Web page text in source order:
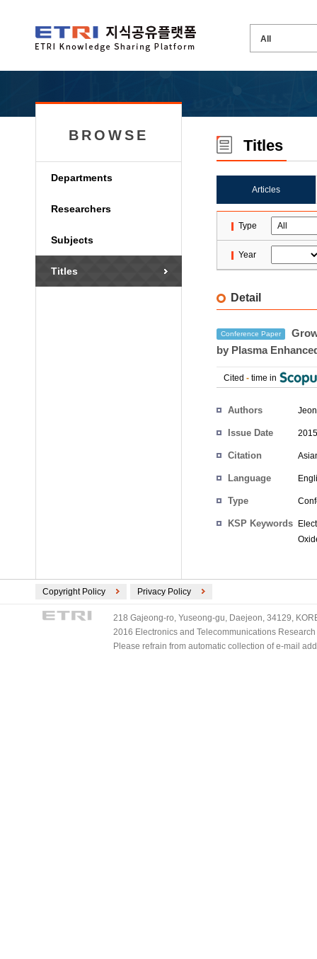
BROWSE
Departments
Researchers
Subjects
Titles
Titles
Articles
Type
Year
Detail
Conference Paper
by Plasma
Cited - time in
Authors
Issue Date
Citation
Language
Type
KSP Keywords
Copyright Policy Privacy Policy
218 Gajeong-ro, Yuseong-gu, Daejeon, 34129,
2016 Electronics and Telecommunications
Please refrain from automatic collection of e-mail